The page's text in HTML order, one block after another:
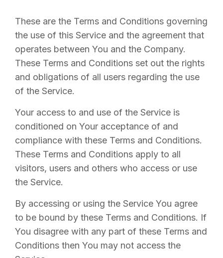
These are the Terms and Conditions governing
the use of this Service and the agreement that
operates between You and the Company.
These Terms and Conditions set out the rights
and obligations of all users regarding the use
of the Service.
Your access to and use of the Service is
conditioned on Your acceptance of and
compliance with these Terms and Conditions.
These Terms and Conditions apply to all
visitors, users and others who access or use
the Service.
By accessing or using the Service You agree
to be bound by these Terms and Conditions. If
You disagree with any part of these Terms and
Conditions then You may not access the